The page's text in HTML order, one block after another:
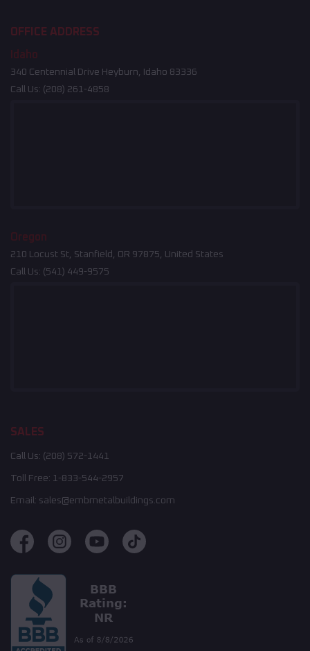
OFFICE ADDRESS
Idaho
340 Centennial Drive Heyburn, Idaho 83336
Call Us: (208) 261-4858
Oregon
210 Locust St, Stanfield, OR 97875, United States
Call Us: (541) 449-9575
SALES
Call Us: (208) 572-1441
Toll Free: 1-833-544-2957
Email: sales@embmetalbuildings.com